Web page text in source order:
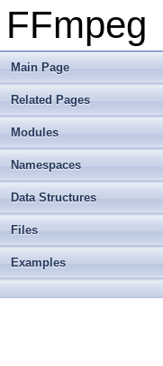
FFmpeg
Main Page
Related Pages
Modules
Namespaces
Data Structures
Files
Examples